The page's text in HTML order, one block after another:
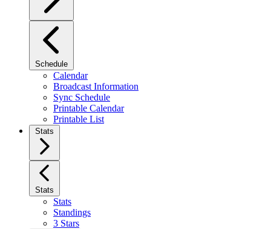
Schedule
Calendar
Broadcast Information
Sync Schedule
Printable Calendar
Printable List
Stats
Stats
Stats
Standings
3 Stars